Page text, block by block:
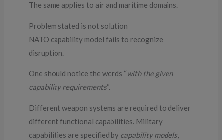
The same applies to air and maritime domains.
Problem stated is not solution
NATO capability model fails to recognize
disruption.
One should notice the words “with the given
capability requirements“.
Different weapon systems are required to deliver
different functional capabilities. Military
capabilities are specified by capability models,